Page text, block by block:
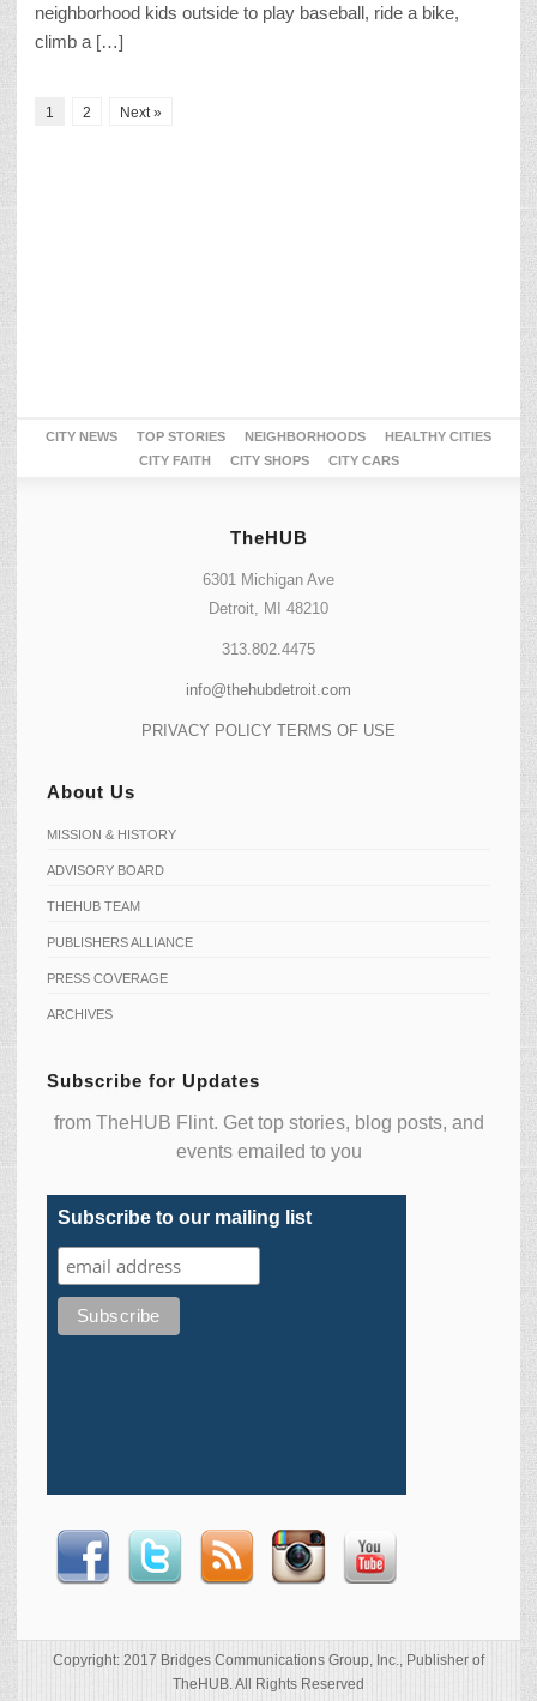
neighborhood kids outside to play baseball, ride a bike,
climb a […]
1 2 Next »
CITY NEWS TOP STORIES NEIGHBORHOODS
HEALTHY CITIES
CITY FAITH
CITY SHOPS CITY CARS
TheHUB
6301 Michigan Ave
Detroit, MI 48210
313.802.4475
info@thehubdetroit.com
PRIVACY POLICY TERMS OF USE
About Us
MISSION & HISTORY
ADVISORY BOARD
THEHUB TEAM
PUBLISHERS ALLIANCE
PRESS COVERAGE
ARCHIVES
Subscribe for Updates
from TheHUB Flint. Get top stories, blog posts, and
events emailed to you
Subscribe to our mailing list
Copyright: 2017 Bridges Communications Group, Inc., Publisher of
TheHUB. All Rights Reserved